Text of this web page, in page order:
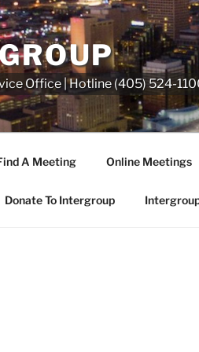
Office | Hotline (405) 524-
A Meeting Online Meetings
Donate To Intergroup